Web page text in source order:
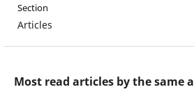
Section
Articles
Most read articles by the same